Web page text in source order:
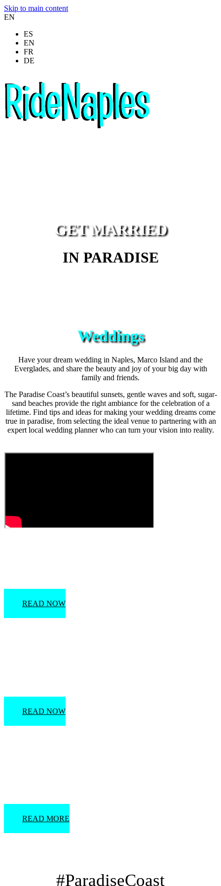
Skip to main content
EN
ES
EN
FR
DE
GET MARRIED
IN PARADISE
Weddings
Have your dream wedding in Naples, Marco Island and the
Everglades, and share the beauty and joy of your big day with
family and friends.
The Paradise Coast’s beautiful sunsets, gentle waves and soft, sugar-
sand beaches provide the right ambiance for the celebration of a
lifetime. Find tips and ideas for making your wedding dreams come
true in paradise, from selecting the ideal venue to partnering with an
expert local wedding planner who can turn your vision into reality.
READ NOW
READ NOW
READ MORE
#ParadiseCoast